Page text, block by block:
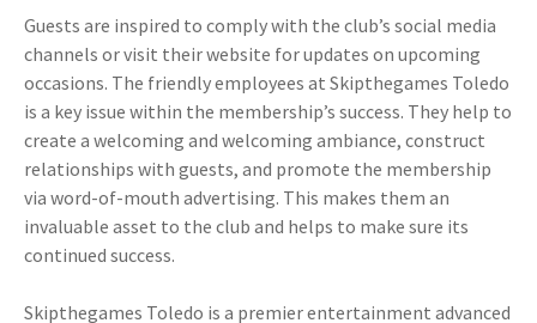
Guests are inspired to comply with the club’s social media
channels or visit their website for updates on upcoming
occasions. The friendly employees at Skipthegames Toledo
is a key issue within the membership’s success. They help to
create a welcoming and welcoming ambiance, construct
relationships with guests, and promote the membership
via word-of-mouth advertising. This makes them an
invaluable asset to the club and helps to make sure its
continued success.
Skipthegames Toledo is a premier entertainment advanced